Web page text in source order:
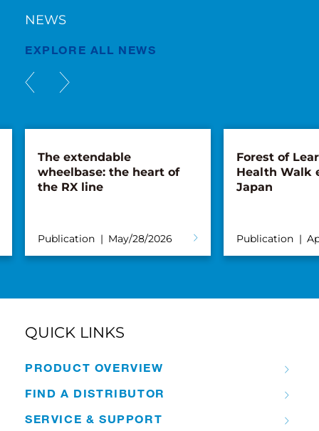
NEWS
EXPLORE ALL NEWS
The extendable
wheelbase: the heart of
the RX line
Publication May/28/2026
Forest of
Health Walk
Japan
Publication
QUICK LINKS
PRODUCT OVERVIEW
FIND A DISTRIBUTOR
SERVICE & SUPPORT